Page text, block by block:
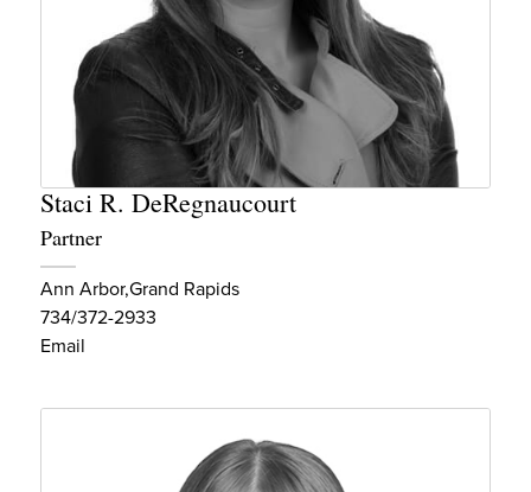
Staci R. DeRegnaucourt
Partner
Ann ArborGrand Rapids
734/372-2933
Email